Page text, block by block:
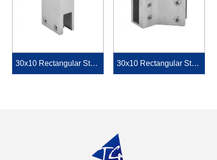
30x10 Rectangular Stabi
lizer Bar End Connector
30x10 Rectangular Stabi
lizer Tube End Connecto